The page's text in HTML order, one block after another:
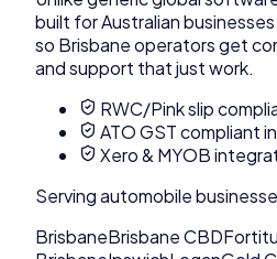
built for Australian
so Brisbaneoperators get
and support that just work.
RWC/Pink slip
ATO GST compliant
Xero & MYOB
Servingautomobile
BrisbaneBrisbane CBD